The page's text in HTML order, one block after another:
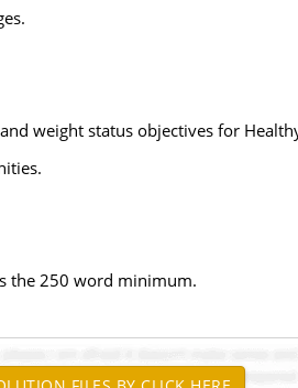
weight status objectives for
the 250 word minimum.